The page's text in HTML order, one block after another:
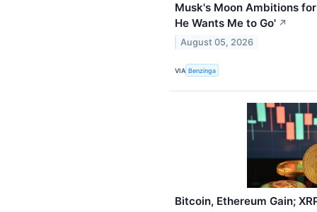
Musk's Moon Ambitions
He Wants Me to Go' ↗
August 05, 2026
VIA Benzinga
Bitcoin, Ethereum Gain;